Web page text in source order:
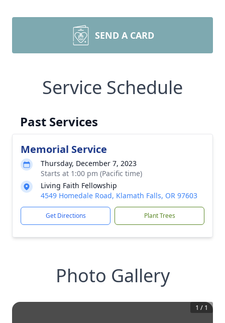
SEND A CARD
Service Schedule
Past Services
Memorial Service
Thursday, December 7, 2023
Starts at 1:00 pm (Pacific time)
Living Faith Fellowship
4549 Homedale Road, Klamath Falls, OR 97603
Get Directions Plant Trees
Photo Gallery
1 / 1